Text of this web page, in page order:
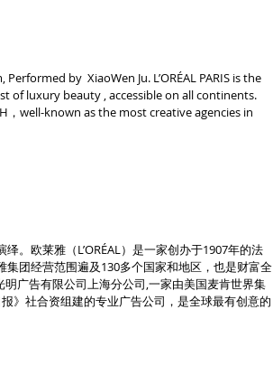
Performed by  XiaoWen Ju. L’ORÉAL PARIS is the
of luxury beauty , accessible on all continents.
，well-known as the most creative agencies in
。欧莱雅（L’ORÉAL）是一家创办于1907年的法
团经营范围遍及130多个国家和地区，也是财富全
广告有限公司上海分公司,一家由美国麦肯世界集
》社合资组建的专业广告公司，是全球最有创意的